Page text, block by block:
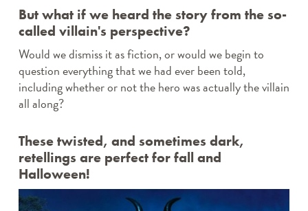
MINER RECS NEWSLETTERS & PODCASTS
MOVE & GROOVE
PROGRAM HIGHLIGHTS VIDEO ARCHIVE
ROCKY’S RECS
SPOTLIGHT
STAFF PICKS
WEDNESDAY CRAFTERNOONS
WHERE’S ROCKY?
THE CANVAS
Archives
But what if we heard the story from the so-
called villain's perspective?
Would we dismiss it as fiction, or would we begin to
question everything that we had ever been told,
including whether or not the hero was actually the villain
all along?
These twisted, and sometimes dark,
retellings are perfect for fall and
Halloween!